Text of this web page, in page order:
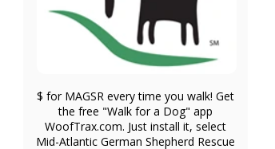
$ for MAGSR every time you walk! Get
the free "Walk for a Dog" app
WoofTrax.com. Just install it, select
Mid-Atlantic German Shepherd Rescue